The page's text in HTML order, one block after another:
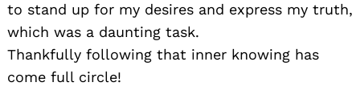
to stand up for my desires and express my truth,
which was a daunting task.
Thankfully following that inner knowing has
come full circle!